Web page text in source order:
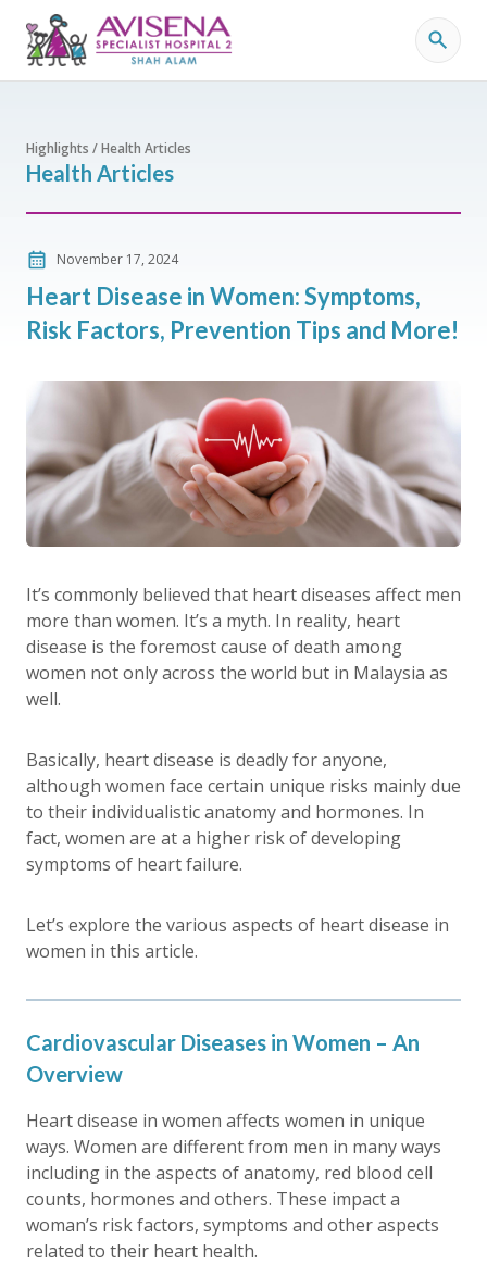
Highlights / Health Articles
Health Articles
November 17, 2024
Heart Disease in Women: Symptoms,
Risk Factors, Prevention Tips and More!
It’s commonly believed that heart diseases affect men
more than women. It’s a myth. In reality, heart
disease is the foremost cause of death among
women not only across the world but in Malaysia as
well.
Basically, heart disease is deadly for anyone,
although women face certain unique risks mainly due
to their individualistic anatomy and hormones. In
fact, women are at a higher risk of developing
symptoms of heart failure.
Let’s explore the various aspects of heart disease in
women in this article.
Cardiovascular Diseases in Women – An
Overview
Heart disease in women affects women in unique
ways. Women are different from men in many ways
including in the aspects of anatomy, red blood cell
counts, hormones and others. These impact a
woman’s risk factors, symptoms and other aspects
related to their heart health.